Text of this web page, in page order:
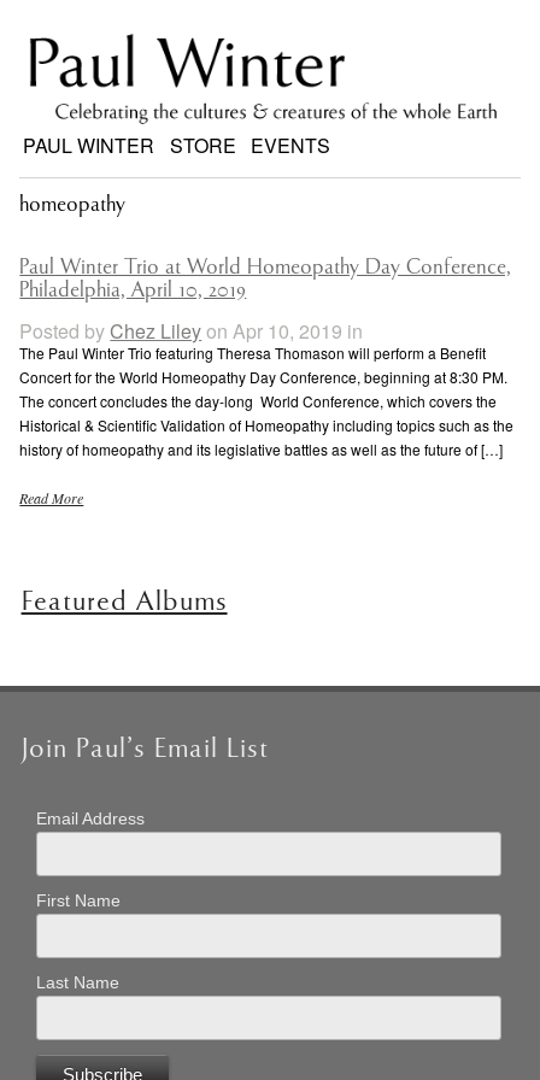
PAUL WINTER STORE EVENTS
homeopathy
Paul Winter Trio at World Homeopathy Day Conference,
Philadelphia, April 10, 2019
Posted byChez Lileyon Apr 10, 2019 in
The Paul Winter Trio featuring Theresa Thomason will perform a Benefit
Concert for the World Homeopathy Day Conference, beginning at 8:30 PM.
The concert concludes the day-long World Conference, which covers the
Historical & Scientific Validation of Homeopathy including topics such as the
history of homeopathy and its legislative battles as well as the future of […]
Read More
Featured Albums
Join Paul’s Email List
Email Address
First Name
Last Name